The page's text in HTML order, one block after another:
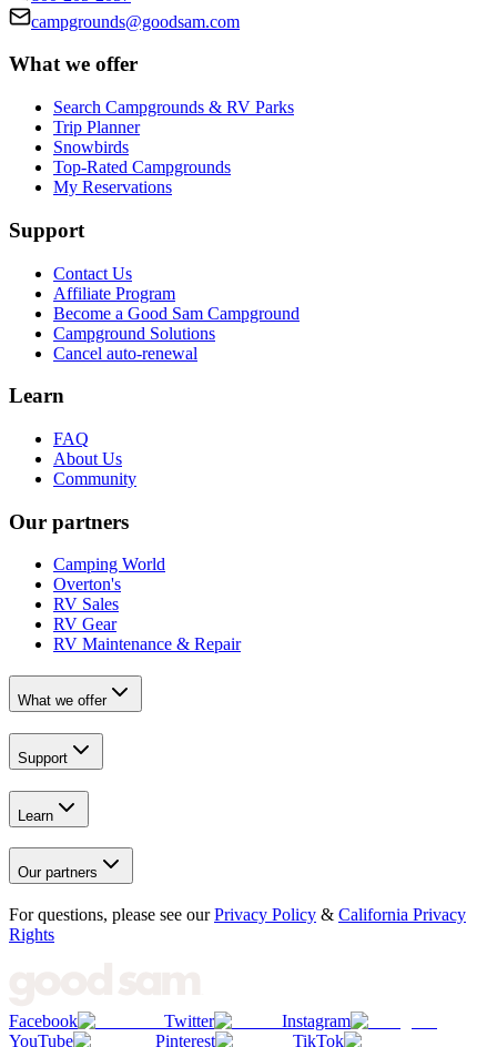
campgrounds@goodsam.com
What we offer
Search Campgrounds & RV Parks
Trip Planner
Snowbirds
Top-Rated Campgrounds
My Reservations
Support
Contact Us
Affiliate Program
Become a Good Sam Campground
Campground Solutions
Cancel auto-renewal
Learn
FAQ
About Us
Community
Our partners
Camping World
Overton's
RV Sales
RV Gear
RV Maintenance & Repair
What we offer
Support
Learn
Our partners
For questions, please see our Privacy Policy & California Privacy
Rights
Facebook Twitter
Instagram
YouTube
Pinterest TikTok